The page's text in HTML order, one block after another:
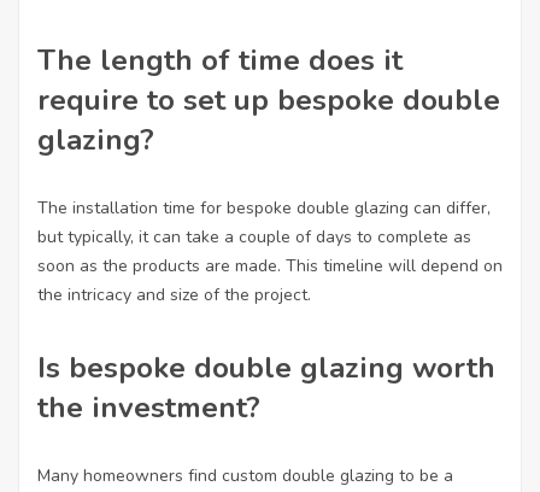
The length of time does it
require to set up bespoke double
glazing?
The installation time for bespoke double glazing can differ,
but typically, it can take a couple of days to complete as
soon as the products are made. This timeline will depend on
the intricacy and size of the project.
Is bespoke double glazing worth
the investment?
Many homeowners find custom double glazing to be a